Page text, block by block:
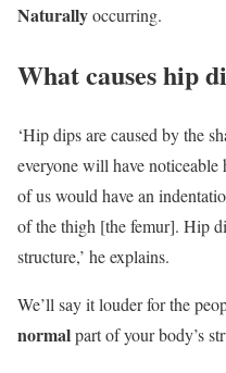
Naturallyoccurring.
What causes hip
‘Hip dips are caused by the
everyone will have
of us would have an
of the thigh [the femur]. Hip
structure,’ he explains.
We’ll say it louder for the
normalpart of your body’s